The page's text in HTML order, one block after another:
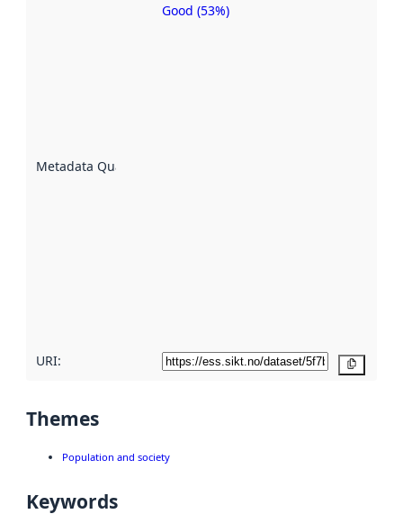
Metadata Quality
Metadata
Good (53%)
URI:
Themes
Population and society
Keywords